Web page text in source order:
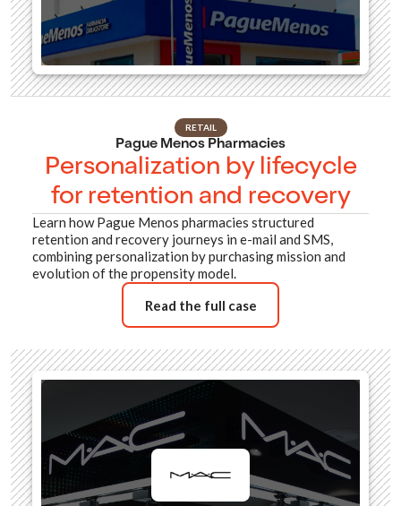
RETAIL
Pague Menos Pharmacies
Personalization by lifecycle
for retention and recovery
Learn how Pague Menos pharmacies structured
retention and recovery journeys in e-mail and SMS,
combining personalization by purchasing mission and
evolution of the propensity model.
Read the full case